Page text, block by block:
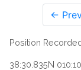
←
Position
38:30.835N